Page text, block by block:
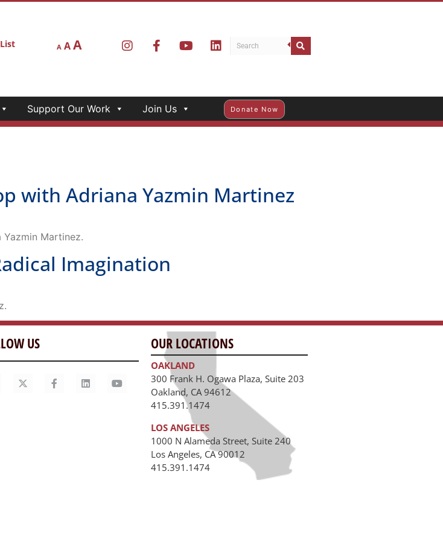
A AA
Support Our Work Join Us Donate Now
with Adriana Yazmin Martinez
Martinez.
Imagination
US OUR LOCATIONS
OAKLAND
300 Frank H. Ogawa Plaza, Suite 203
Oakland, CA 94612
415.391.1474
LOS ANGELES
1000 N Alameda Street, Suite 240
Los Angeles, CA 90012
415.391.1474